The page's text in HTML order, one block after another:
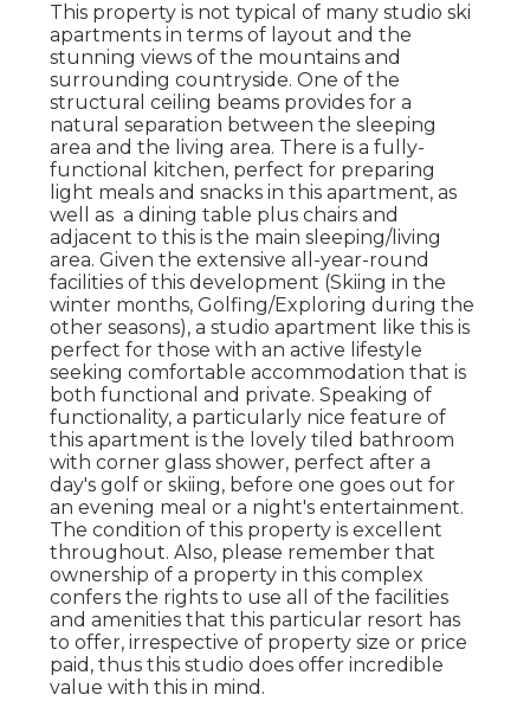
This property is not typical of many studio ski
apartments in terms of layout and the
stunning views of the mountains and
surrounding countryside. One of the
structural ceiling beams provides for a
natural separation between the sleeping
area and the living area. There is a fully-
functional kitchen, perfect for preparing
light meals and snacks in this apartment, as
well as a dining table plus chairs and
adjacent to this is the main sleeping/living
area. Given the extensive all-year-round
facilities of this development (Skiing in the
winter months, Golfing/Exploring during the
other seasons), a studio apartment like this is
perfect for those with an active lifestyle
seeking comfortable accommodation that is
both functional and private. Speaking of
functionality, a particularly nice feature of
this apartment is the lovely tiled bathroom
with corner glass shower, perfect after a
day's golf or skiing, before one goes out for
an evening meal or a night's entertainment.
The condition of this property is excellent
throughout. Also, please remember that
ownership of a property in this complex
confers the rights to use all of the facilities
and amenities that this particular resort has
to offer, irrespective of property size or price
paid, thus this studio does offer incredible
value with this in mind.